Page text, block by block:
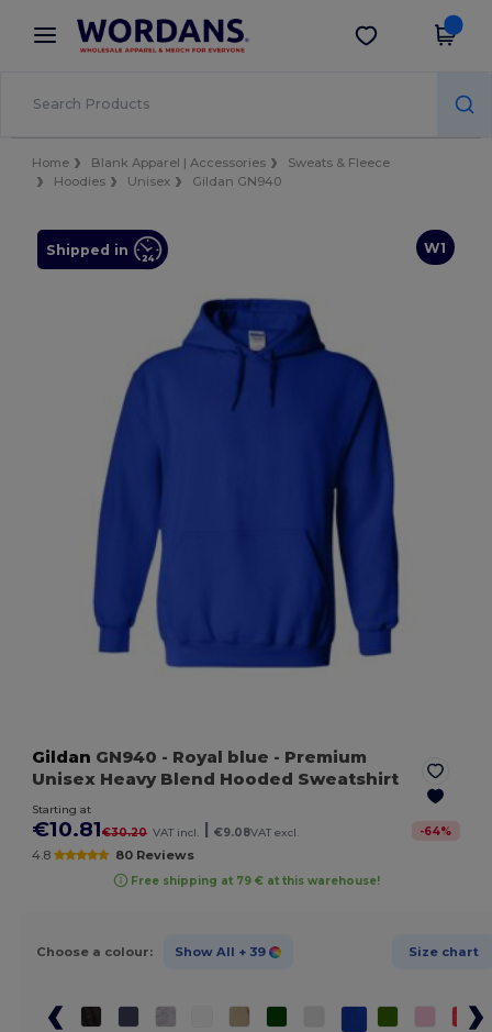
× Wordans App
Better prices on app!
Get the app
Home Blank Apparel | Accessories
Sweats & Fleece
Hoodies
Unisex Gildan GN940
W1
Shipped in
Gildan GN940 - Royal blue - Premium
Unisex Heavy Blend Hooded Sweatshirt
Starting at
€10.81€30.20 VAT incl. €9.08VAT excl. -64%
4.8 80 Reviews
Free shipping at 79 € at this warehouse!
Choose a colour: Show All + 39 Size chart